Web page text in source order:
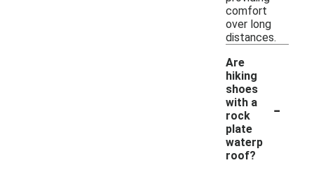
comfort
over long
distances.
Are
hiking
shoes
with a
rock
plate
waterp
roof?
-